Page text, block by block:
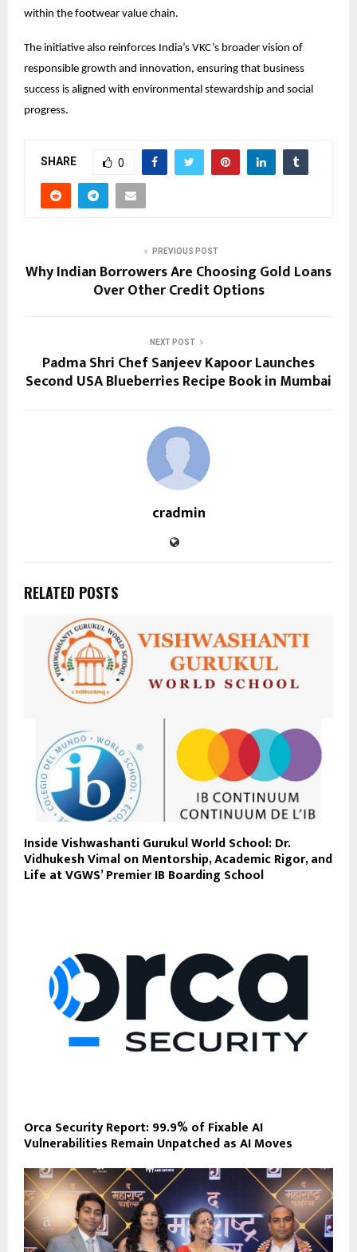
within the footwear value chain.
The initiative also reinforces India’s VKC’s broader vision of
responsible growth and innovation, ensuring that business
success is aligned with environmental stewardship and social
progress.
SHARE 0
PREVIOUS POST
Why Indian Borrowers Are Choosing Gold Loans
Over Other Credit Options
NEXT POST
Padma Shri Chef Sanjeev Kapoor Launches
Second USA Blueberries Recipe Book in Mumbai
cradmin
RELATED POSTS
Inside Vishwashanti Gurukul World School: Dr.
Vidhukesh Vimal on Mentorship, Academic Rigor, and
Life at VGWS’ Premier IB Boarding School
Orca Security Report: 99.9% of Fixable AI
Vulnerabilities Remain Unpatched as AI Moves